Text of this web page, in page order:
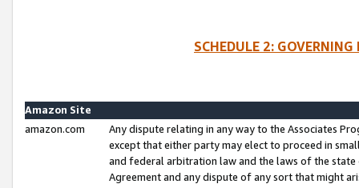
SCHEDULE 2:
Amazon Site
amazon.com
Any dispute relating in any way to the Associates
except that either party may elect to proceed in
and federal arbitration law and the laws of the
Agreement and any dispute of any sort that might